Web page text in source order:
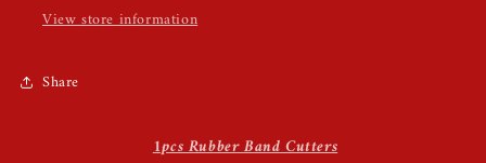
View store information
Share
1pcs Rubber Band Cutters